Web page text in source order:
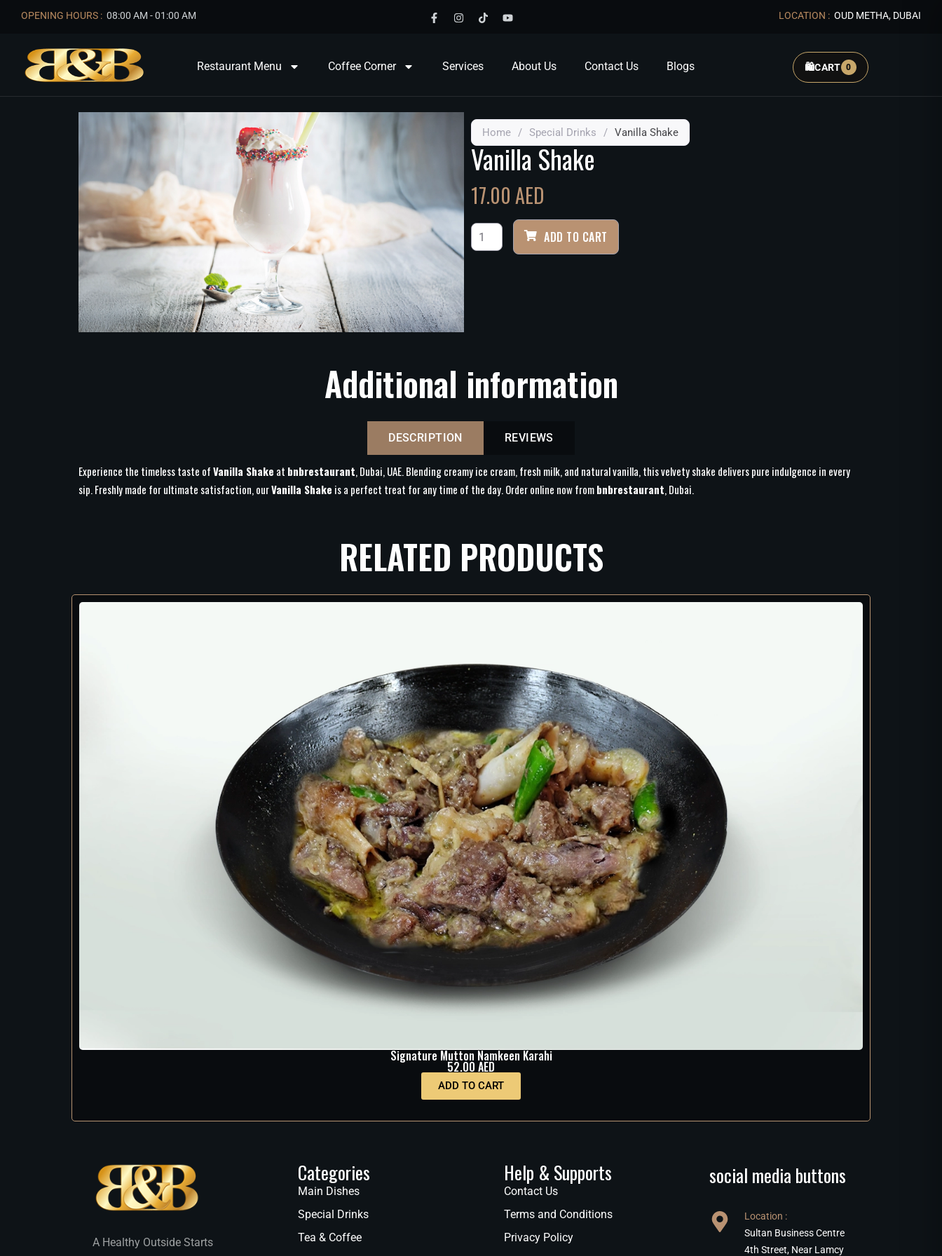
OPENING HOURS : 08:00 AM - 01:00 AM LOCATION : OUD METHA, DUBAI
Restaurant Menu Coffee Corner Services About Us Contact Us Blogs 🛍️CART 0
Home / Special Drinks / Vanilla Shake
Vanilla Shake
17.00AED
ADD TO CART
Additional information
DESCRIPTION REVIEWS
Experience the timeless taste ofVanilla Shake at bnbrestaurant, Dubai, UAE. Blending creamy ice cream, fresh milk, and natural vanilla, this velvety shake delivers pure indulgence in every
sip. Freshly made for ultimate satisfaction, ourVanilla Shake is a perfect treat for any time of the day. Order online now frombnbrestaurant, Dubai.
RELATED PRODUCTS
Signature Mutton Namkeen Karahi
52.00 AED
ADD TO CART
A Healthy Outside Starts
Categories
Main Dishes
Special Drinks
Tea & Coffee
Help & Supports
Contact Us
Terms and Conditions
Privacy Policy
social media buttons
Location :
Sultan Business Centre
4th Street, Near Lamcy